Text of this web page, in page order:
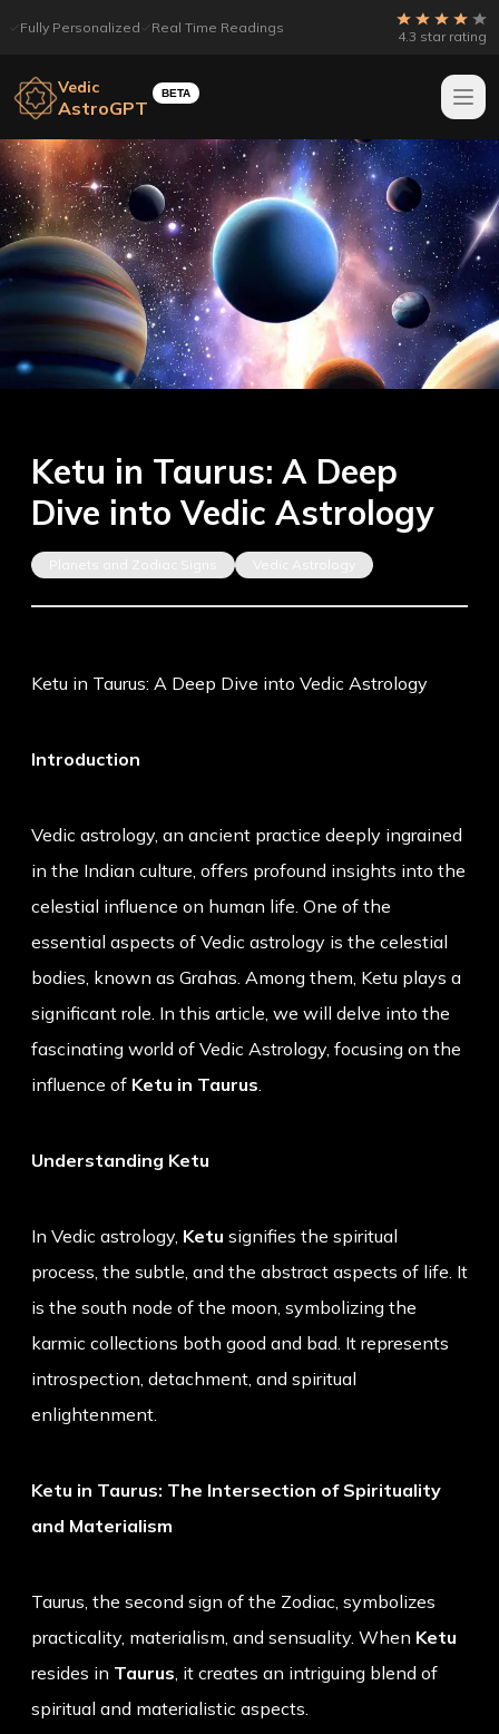
Fully Personalized Real Time Readings
4.3 star rating
Vedic
AstroGPT
BETA
Ketu in Taurus: A Deep
Dive into Vedic Astrology
Planets and Zodiac Signs Vedic Astrology
Ketu in Taurus: A Deep Dive into Vedic Astrology
Introduction
Vedic astrology, an ancient practice deeply ingrained
in the Indian culture, offers profound insights into the
celestial influence on human life. One of the
essential aspects of Vedic astrology is the celestial
bodies, known as Grahas. Among them, Ketu plays a
significant role. In this article, we will delve into the
fascinating world of Vedic Astrology, focusing on the
influence of Ketu in Taurus.
Understanding Ketu
In Vedic astrology, Ketu signifies the spiritual
process, the subtle, and the abstract aspects of life. It
is the south node of the moon, symbolizing the
karmic collections both good and bad. It represents
introspection, detachment, and spiritual
enlightenment.
Ketu in Taurus: The Intersection of Spirituality
and Materialism
Taurus, the second sign of the Zodiac, symbolizes
practicality, materialism, and sensuality. When Ketu
resides in Taurus, it creates an intriguing blend of
spiritual and materialistic aspects.